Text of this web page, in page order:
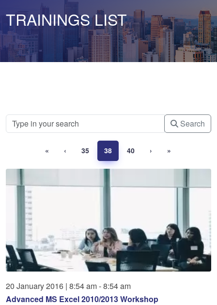
TRAININGS LIST
Search
« ‹ 35 38 40 › »
20 January2016 | 8:54 am - 8:54 am
Advanced MS Excel 2010/2013 Workshop